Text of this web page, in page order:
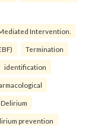
Intervention.
Termination
identification
prevention